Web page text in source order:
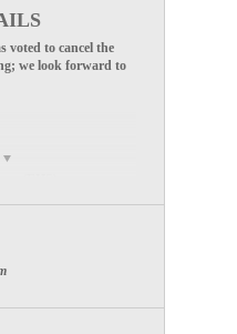
voted to cancel the
we look forward to
Arlington, Texas